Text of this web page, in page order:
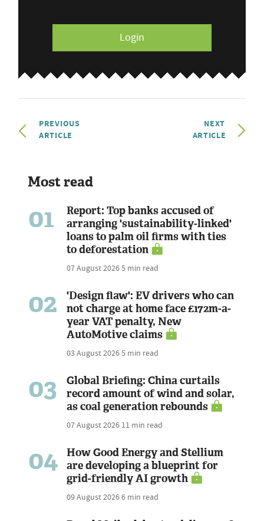
Login
PREVIOUS
ARTICLE
NEXT
ARTICLE
Most read
01
Report: Top banks accused of
arranging 'sustainability-linked'
loans to palm oil firms with ties
to deforestation
07 August 20265 min read
02
'Design flaw': EV drivers who can
not charge at home face £172m-a-
year VAT penalty, New
AutoMotive claims
03 August 20265 min read
03
Global Briefing: China curtails
record amount of wind and solar,
as coal generation rebounds
07 August 2026 11 min read
04
How Good Energy and Stellium
are developing a blueprint for
grid-friendly AI growth
09 August 20266 min read